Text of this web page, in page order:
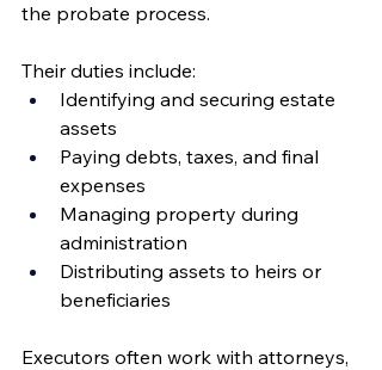
the probate process.
Their duties include:
Identifying and securing estate
assets
Paying debts, taxes, and final
expenses
Managing property during
administration
Distributing assets to heirs or
beneficiaries
Executors often work with attorneys,